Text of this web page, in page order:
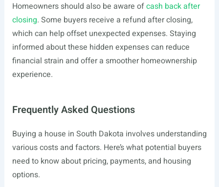
Homeowners should also be aware ofcash back after
closing. Some buyers receive a refund after closing,
which can help offset unexpected expenses. Staying
informed about these hidden expenses can reduce
financial strain and offer a smoother homeownership
experience.
Frequently Asked Questions
Buying a house in South Dakota involves understanding
various costs and factors. Here’s what potential buyers
need to know about pricing, payments, and housing
options.